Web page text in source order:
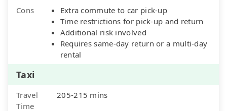
Cons
Extra commute to car pick-up
Time restrictions for pick-up and return
Additional risk involved
Requires same-day return or a multi-day
rental
Taxi
Travel
Time
205-215 mins